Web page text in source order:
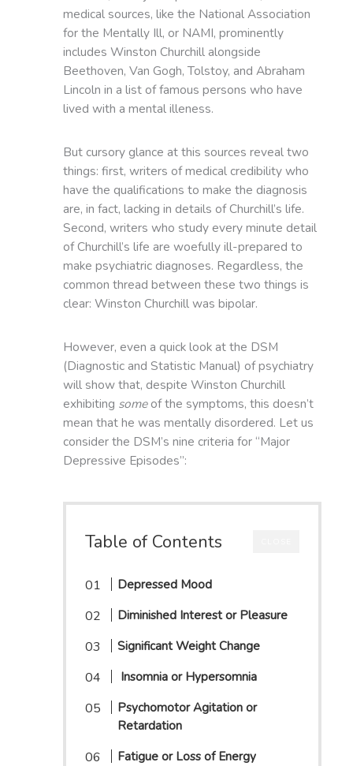
medical sources, like the National Association
for the Mentally Ill, or NAMI, prominently
includes Winston Churchill alongside
Beethoven, Van Gogh, Tolstoy, and Abraham
Lincoln in a list of famous persons who have
lived with a mental illeness.
But cursory glance at this sources reveal two
things: first, writers of medical credibility who
have the qualifications to make the diagnosis
are, in fact, lacking in details of Churchill’s life.
Second, writers who study every minute detail
of Churchill’s life are woefully ill-prepared to
make psychiatric diagnoses. Regardless, the
common thread between these two things is
clear: Winston Churchill was bipolar.
However, even a quick look at the DSM
(Diagnostic and Statistic Manual) of psychiatry
will show that, despite Winston Churchill
exhibiting someof the symptoms, this doesn’t
mean that he was mentally disordered. Let us
consider the DSM’s nine criteria for “Major
Depressive Episodes”:
Table of Contents
Depressed Mood
Diminished Interest or Pleasure
Significant Weight Change
Insomnia or Hypersomnia
Psychomotor Agitation or
Retardation
Fatigue or Loss of Energy